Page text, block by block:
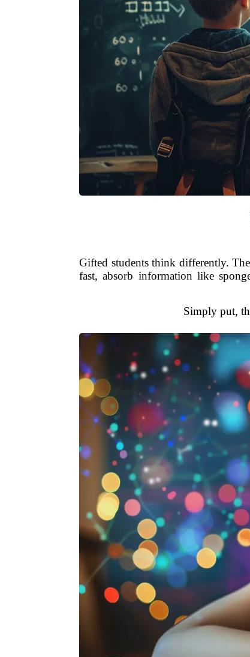
Gifted students think differently.
fast, absorb information like
Simply put,